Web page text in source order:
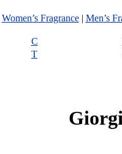
Women’s Fragrance| Men’s
C
T